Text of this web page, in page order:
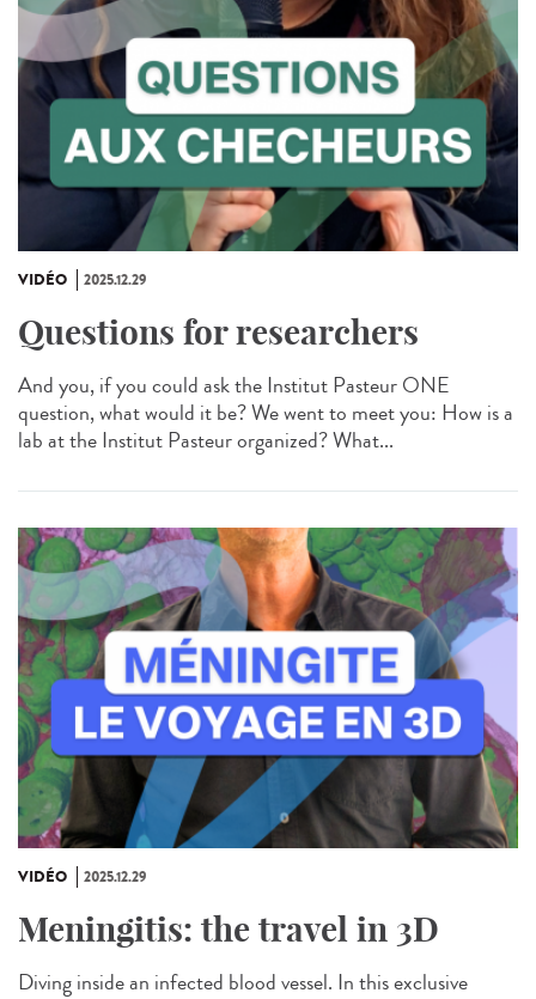
VIDÉO 2025.12.29
Questions for researchers
And you, if you could ask the Institut Pasteur ONE
question, what would it be? We went to meet you: How is a
lab at the Institut Pasteur organized? What...
VIDÉO 2025.12.29
Meningitis: the travel in 3D
Diving inside an infected blood vessel. In this exclusive